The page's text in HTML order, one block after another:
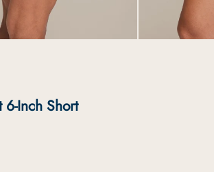
6-Inch Short